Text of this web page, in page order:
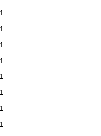
1
1
1
1
1
1
1
1